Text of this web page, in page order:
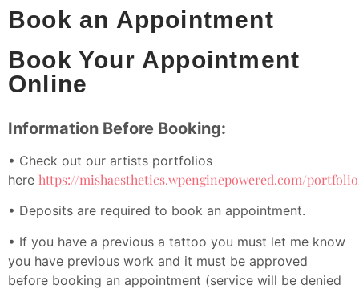
Book an Appointment
Book Your Appointment
Online
Information Before Booking:
• Check out our artists portfolios
here https://mishaesthetics.wpenginepowered.com/
• Deposits are required to book an appointment.
• If you have a previous a tattoo you must let me know
you have previous work and it must be approved
before booking an appointment (service will be denied